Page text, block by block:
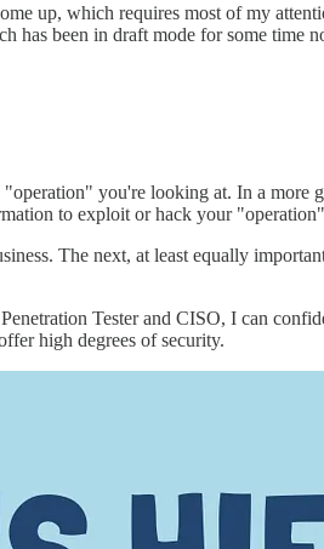
up, which requires most of my
has been in draft mode for some time
you're looking at. In a more
to exploit or hack your
The next, at least equally
Tester and CISO, I can
high degrees of security.